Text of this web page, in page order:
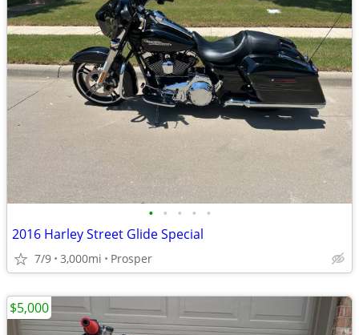
• • • • •
2016 Harley Street Glide Special
7/9 3,000mi Prosper
$5,000